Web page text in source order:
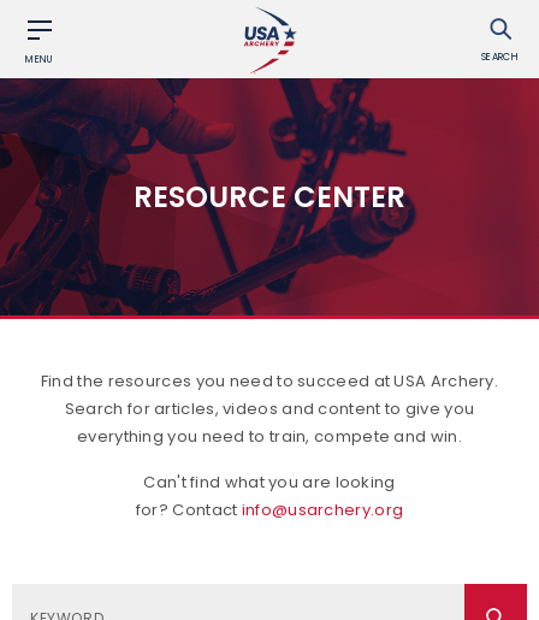
MENU SEARCH
RESOURCE CENTER
Find the resources you need to succeed at USA Archery.
Search for articles, videos and content to give you
everything you need to train, compete and win.
Can't find what you are looking
for? Contact info@usarchery.org